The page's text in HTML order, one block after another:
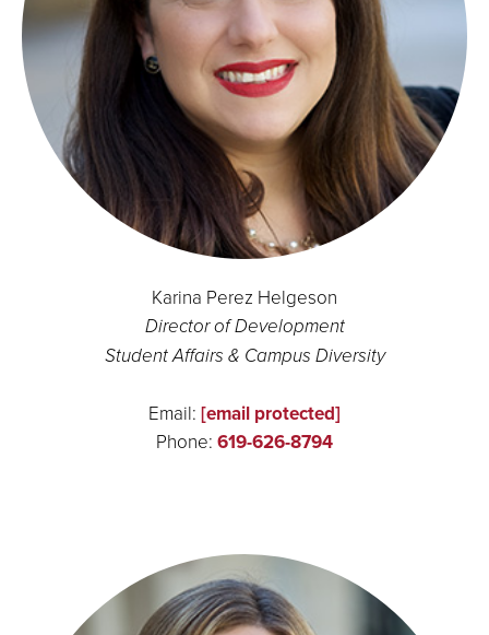
Karina Perez Helgeson
Director of Development
Student Affairs & Campus Diversity
Email: [email protected]
Phone: 619-626-8794